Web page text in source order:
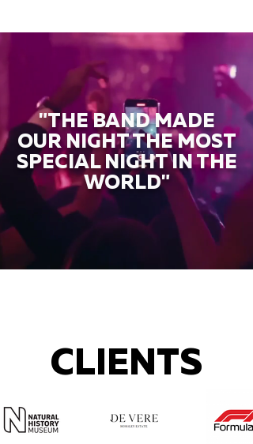
"THE BAND MADE
OUR NIGHT THE MOST
SPECIAL NIGHT IN THE
WORLD"
CLIENTS